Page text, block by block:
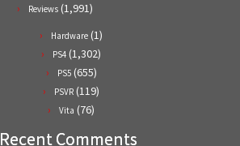
Reviews (1,991)
Hardware (1)
PS4 (1,302)
PS5(655)
PSVR (119)
Vita (76)
Recent Comments